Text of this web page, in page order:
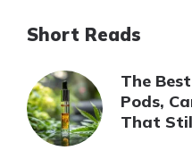
Short Reads
The
Pods,
That